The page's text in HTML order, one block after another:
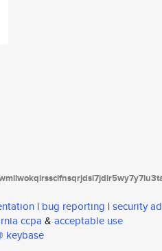
| bug reporting | security
ccpa & acceptable use
keybase